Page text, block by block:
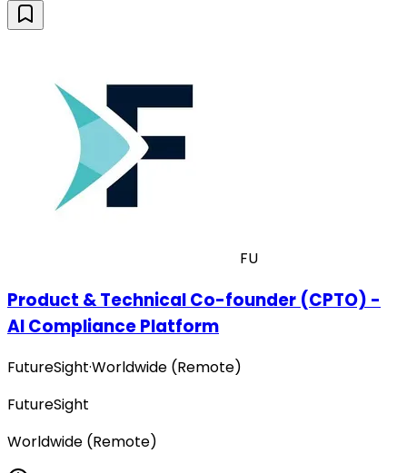
FU
Product & Technical Co-founder (CPTO) -
AI Compliance Platform
FutureSight·Worldwide (Remote)
FutureSight
Worldwide (Remote)